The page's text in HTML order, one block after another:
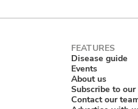
Disease guide
Events
About us
Subscribe to
Contact our